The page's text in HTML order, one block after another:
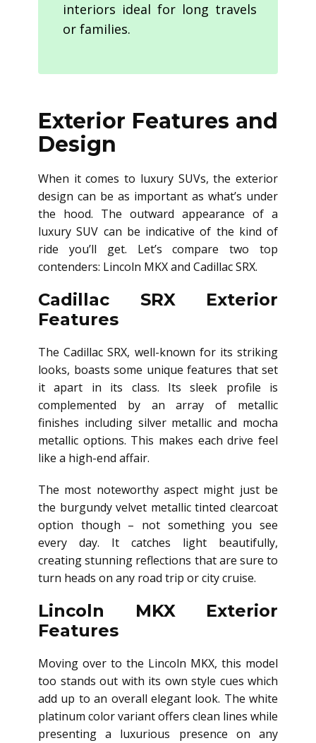
interiors ideal for long travels
or families.
Exterior Features and
Design
When it comes to luxury SUVs, the exterior
design can be as important as what’s under
the hood. The outward appearance of a
luxury SUV can be indicative of the kind of
ride you’ll get. Let’s compare two top
contenders: Lincoln MKX and Cadillac SRX.
Cadillac SRX Exterior
Features
The Cadillac SRX, well-known for its striking
looks, boasts some unique features that set
it apart in its class. Its sleek profile is
complemented by an array of metallic
finishes including silver metallic and mocha
metallic options. This makes each drive feel
like a high-end affair.
The most noteworthy aspect might just be
the burgundy velvet metallic tinted clearcoat
option though – not something you see
every day. It catches light beautifully,
creating stunning reflections that are sure to
turn heads on any road trip or city cruise.
Lincoln MKX Exterior
Features
Moving over to the Lincoln MKX, this model
too stands out with its own style cues which
add up to an overall elegant look. The white
platinum color variant offers clean lines while
presenting a luxurious presence on any